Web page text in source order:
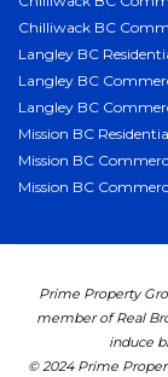
Chilliwack BC
Langley BC
Langley BC
Langley BC
Mission BC
Mission BC
Mission BC
Prime Property
member of Real
induce
© 2024 Prime